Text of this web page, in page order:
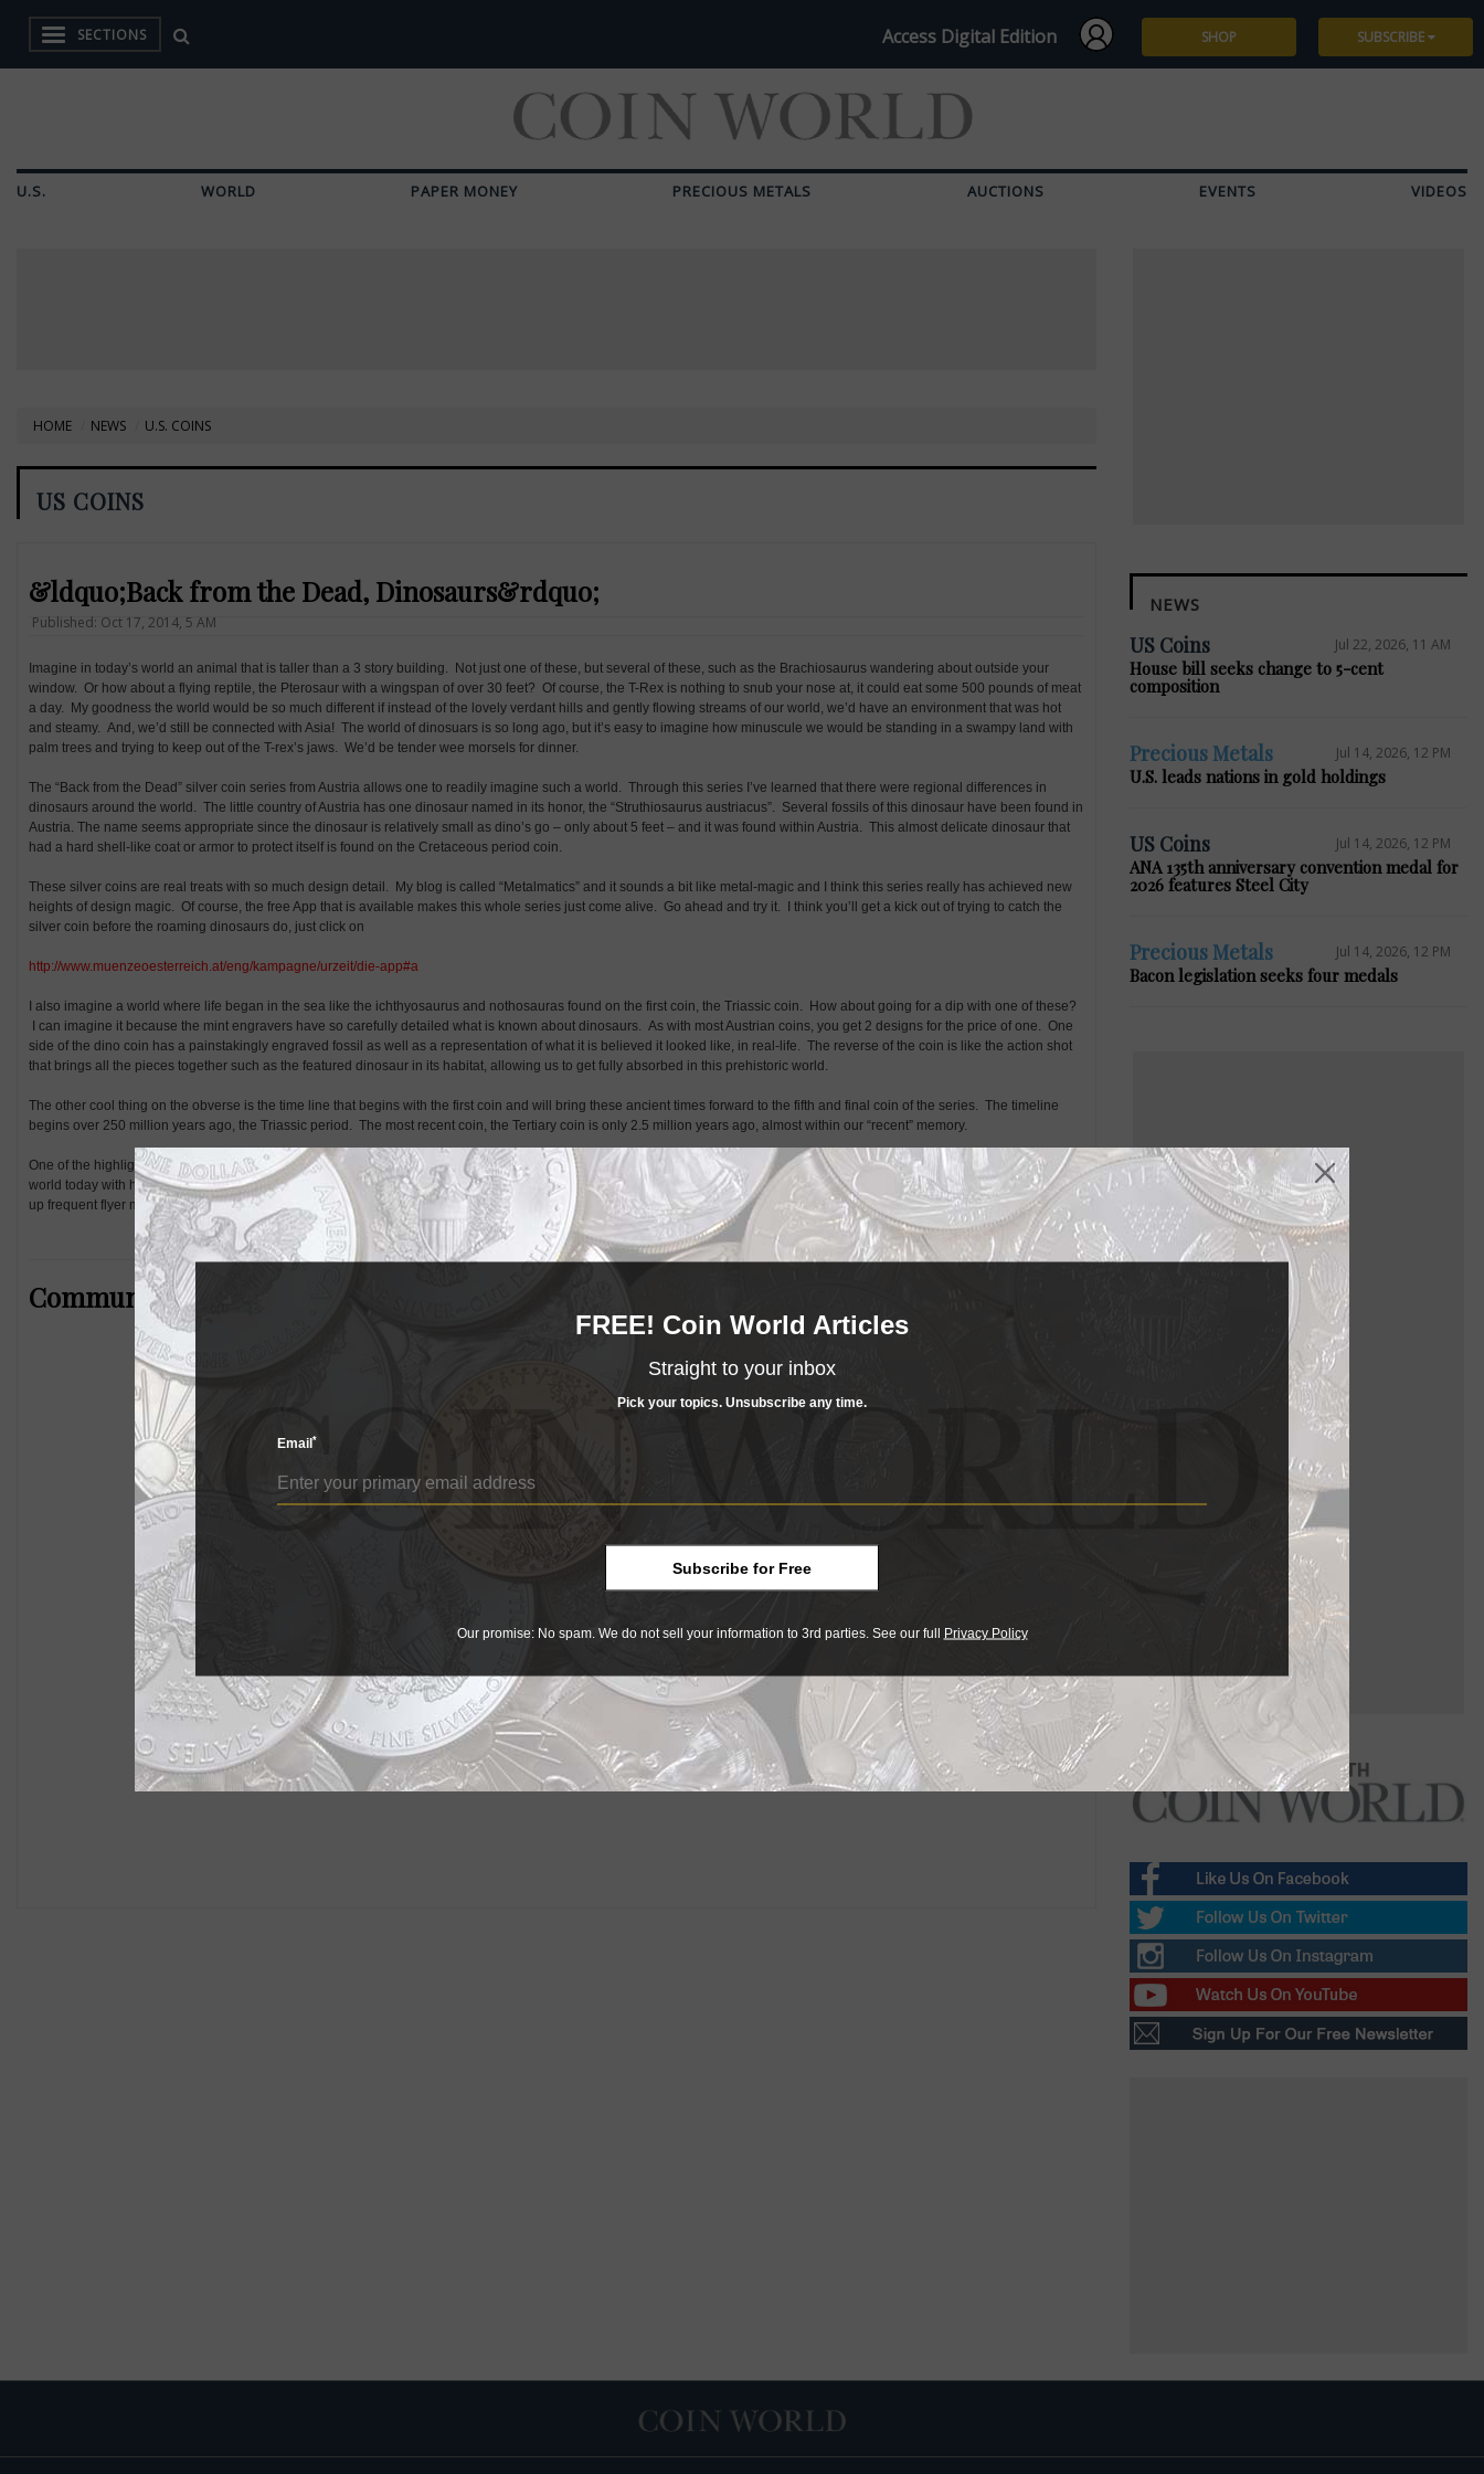
SECTIONS Access Digital Edition SHOP SUBSCRIBE
U.S. WORLD PAPER MONEY PRECIOUS METALS AUCTIONS EVENTS VIDEOS
HOME NEWS U.S. COINS
US COINS
&ldquo;Back from the Dead, Dinosaurs&rdquo;
Published: Oct 17, 2014, 5 AM
Imagine in today’s world an animal that is taller than a 3 story building. Not just one of these, but several of these, such as the Brachiosaurus wandering about outside your
window. Or how about a flying reptile, the Pterosaur with a wingspan of over 30 feet? Of course, the T-Rex is nothing to snub your nose at, it could eat some 500 pounds of meat
a day. My goodness the world would be so much different if instead of the lovely verdant hills and gently flowing streams of our world, we’d have an environment that was hot
and steamy. And, we’d still be connected with Asia! The world of dinosuars is so long ago, but it’s easy to imagine how minuscule we would be standing in a swampy land with
palm trees and trying to keep out of the T-rex’s jaws. We’d be tender wee morsels for dinner.
The “Back from the Dead” silver coin series from Austria allows one to readily imagine such a world. Through this series I’ve learned that there were regional differences in
dinosaurs around the world. The little country of Austria has one dinosaur named in its honor, the “Struthiosaurus austriacus”. Several fossils of this dinosaur have been found in
Austria. The name seems appropriate since the dinosaur is relatively small as dino’s go – only about 5 feet – and it was found within Austria. This almost delicate dinosaur that
had a hard shell-like coat or armor to protect itself is found on the Cretaceous period coin.
These silver coins are real treats with so much design detail. My blog is called “Metalmatics” and it sounds a bit like metal-magic and I think this series really has achieved new
heights of design magic. Of course, the free App that is available makes this whole series just come alive. Go ahead and try it. I think you’ll get a kick out of trying to catch the
silver coin before the roaming dinosaurs do, just click on
http://www.muenzeoesterreich.at/eng/kampagne/urzeit/die-app#a
I also imagine a world where life began in the sea like the ichthyosaurus and nothosauras found on the first coin, the Triassic coin. How about going for a dip with one of these?
I can imagine it because the mint engravers have so carefully detailed what is known about dinosaurs. As with most Austrian coins, you get 2 designs for the price of one. One
side of the dino coin has a painstakingly engraved fossil as well as a representation of what it is believed it looked like, in real-life. The reverse of the coin is like the action shot
that brings all the pieces together such as the featured dinosaur in its habitat, allowing us to get fully absorbed in this prehistoric world.
The other cool thing on the obverse is the time line that begins with the first coin and will bring these ancient times forward to the fifth and final coin of the series. The timeline
begins over 250 million years ago, the Triassic period. The most recent coin, the Tertiary coin is only 2.5 million years ago, almost within our “recent” memory.
One of the highlights during this journey through time was the Jurassic coin, just like the movie of the same name. By then the world had already evolved to more resemble our
world today with huge rivers and valleys being formed and the smaller Rhamphorhynchus could be seen flying the skies. Life had evolved from of the sea and was now chalking
up frequent flyer miles in the air.
Community Comments
NEWS
US Coins Jul 22, 2026, 11 AM
House bill seeks change to 5-cent
composition
Precious Metals Jul 14, 2026, 12 PM
U.S. leads nations in gold holdings
US Coins Jul 14, 2026, 12 PM
ANA 135th anniversary convention medal for
2026 features Steel City
Precious Metals Jul 14, 2026, 12 PM
Bacon legislation seeks four medals
FREE! Coin World Articles
Straight to your inbox
Pick your topics. Unsubscribe any time.
Email*
Subscribe for Free
Our promise: No spam. We do not sell your information to 3rd parties. See our full Privacy Policy